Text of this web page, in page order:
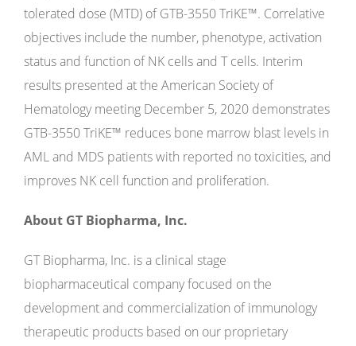
tolerated dose (MTD) of GTB-3550 TriKE™. Correlative
objectives include the number, phenotype, activation
status and function of NK cells and T cells. Interim
results presented at the American Society of
Hematology meeting December 5, 2020 demonstrates
GTB-3550 TriKE™ reduces bone marrow blast levels in
AML and MDS patients with reported no toxicities, and
improves NK cell function and proliferation.
About GT Biopharma, Inc.
GT Biopharma, Inc. is a clinical stage
biopharmaceutical company focused on the
development and commercialization of immunology
therapeutic products based on our proprietary